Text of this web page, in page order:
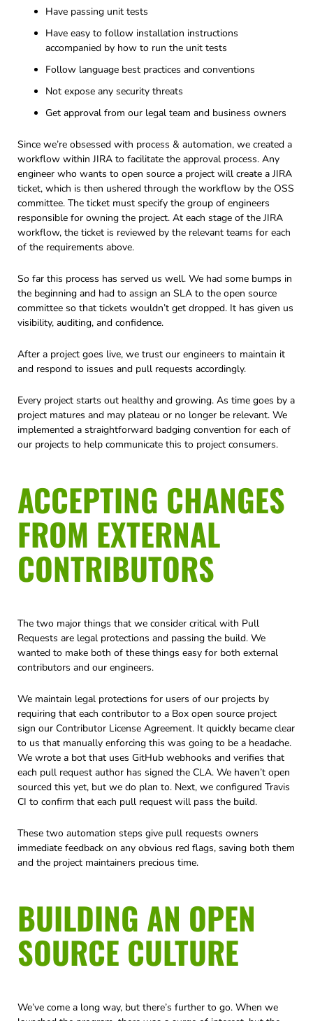
Have passing unit tests
Have easy to follow installation instructions
accompanied by how to run the unit tests
Follow language best practices and conventions
Not expose any security threats
Get approval from our legal team and business owners
Since we’re obsessed with process & automation, we created a
workflow within JIRA to facilitate the approval process. Any
engineer who wants to open source a project will create a JIRA
ticket, which is then ushered through the workflow by the OSS
committee. The ticket must specify the group of engineers
responsible for owning the project. At each stage of the JIRA
workflow, the ticket is reviewed by the relevant teams for each
of the requirements above.
So far this process has served us well. We had some bumps in
the beginning and had to assign an SLA to the open source
committee so that tickets wouldn’t get dropped. It has given us
visibility, auditing, and confidence.
After a project goes live, we trust our engineers to maintain it
and respond to issues and pull requests accordingly.
Every project starts out healthy and growing. As time goes by a
project matures and may plateau or no longer be relevant. We
implemented a straightforward badging convention for each of
our projects to help communicate this to project consumers.
ACCEPTING CHANGES
FROM EXTERNAL
CONTRIBUTORS
The two major things that we consider critical with Pull
Requests are legal protections and passing the build. We
wanted to make both of these things easy for both external
contributors and our engineers.
We maintain legal protections for users of our projects by
requiring that each contributor to a Box open source project
sign our Contributor License Agreement. It quickly became clear
to us that manually enforcing this was going to be a headache.
We wrote a bot that uses GitHub webhooks and verifies that
each pull request author has signed the CLA. We haven’t open
sourced this yet, but we do plan to. Next, we configured Travis
CI to confirm that each pull request will pass the build.
These two automation steps give pull requests owners
immediate feedback on any obvious red flags, saving both them
and the project maintainers precious time.
BUILDING AN OPEN
SOURCE CULTURE
We’ve come a long way, but there’s further to go. When we